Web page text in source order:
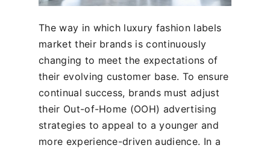
The way in which luxury fashion labels
market their brands is continuously
changing to meet the expectations of
their evolving customer base. To ensure
continual success, brands must adjust
their Out-of-Home (OOH) advertising
strategies to appeal to a younger and
more experience-driven audience. In a